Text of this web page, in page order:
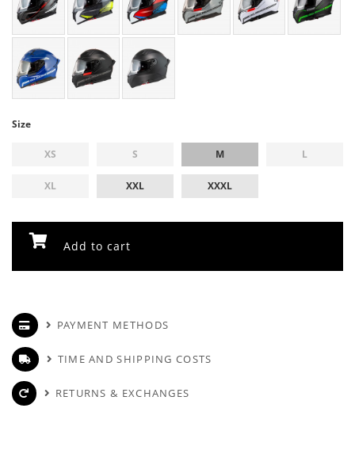
Size
XS S M L
XL XXL XXXL
Add to cart
PAYMENT METHODS
TIME AND SHIPPING COSTS
RETURNS & EXCHANGES